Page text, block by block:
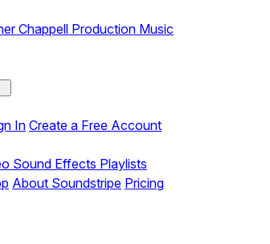
Chappell Production Music
InCreate a Free Account
Sound Effects Playlists
About Soundstripe Pricing